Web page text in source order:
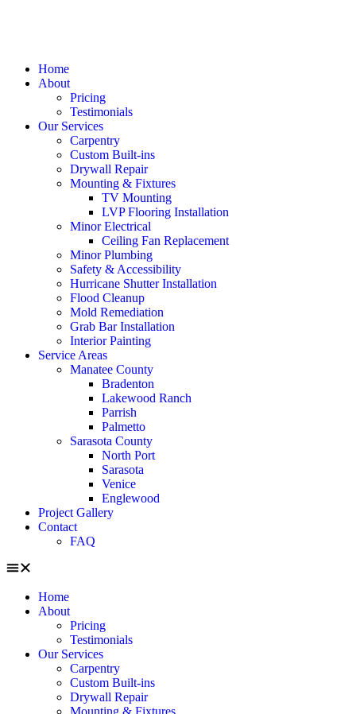
Home
About
Pricing
Testimonials
Our Services
Carpentry
Custom Built-ins
Drywall Repair
Mounting & Fixtures
TV Mounting
LVP Flooring Installation
Minor Electrical
Ceiling Fan Replacement
Minor Plumbing
Safety & Accessibility
Hurricane Shutter Installation
Flood Cleanup
Mold Remediation
Grab Bar Installation
Interior Painting
Service Areas
Manatee County
Bradenton
Lakewood Ranch
Parrish
Palmetto
Sarasota County
North Port
Sarasota
Venice
Englewood
Project Gallery
Contact
FAQ
Home
About
Pricing
Testimonials
Our Services
Carpentry
Custom Built-ins
Drywall Repair
Mounting & Fixtures